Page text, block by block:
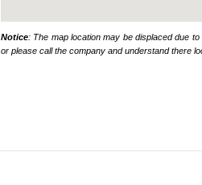
Notice: The map location may be displaced due
or please call the company and understand there